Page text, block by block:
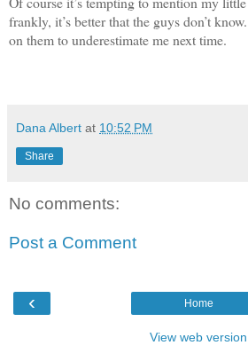
frankly, it’s better that the guys don’t
on them to underestimate me next time.
Dana Albert at 10:52 PM
Share
No comments:
Post a Comment
‹ Home
View web version